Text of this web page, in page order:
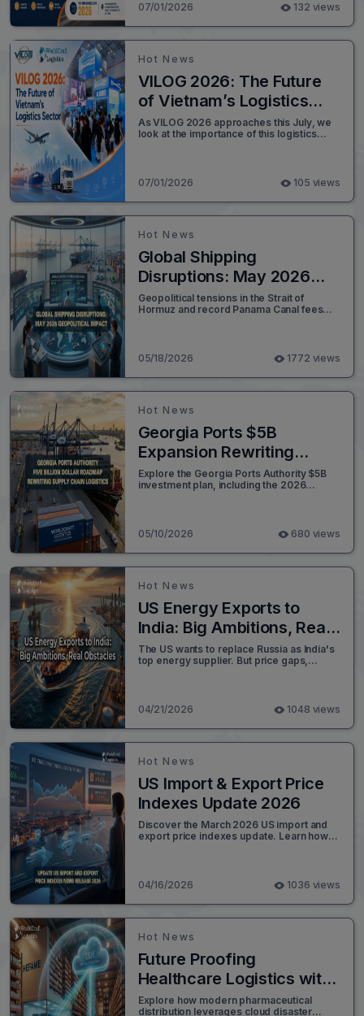
07/01/2026
132 views
Hot News
VILOG 2026: The Future
of Vietnam’s Logistics
Sector
As VILOG 2026 approaches this July, we
look at the importance of this logistics
07/01/2026 105 views
Hot News
Global Shipping
Disruptions: May 2026
Geopolitical Impact
Geopolitical tensions in the Strait of
Hormuz and record Panama Canal fees
05/18/2026 1772 views
Hot News
Georgia Ports $5B
Expansion Rewriting
Global Logistics
Explore the Georgia Ports Authority $5B
investment plan, including the 2026
05/10/2026 680 views
Hot News
US Energy Exports to
India: Big Ambitions, Real
Obstacles
The US wants to replace Russia as India's
top energy supplier. But price gaps,
04/21/2026
1048 views
Hot News
US Import & Export Price
Indexes Update 2026
Discover the March 2026 US import and
export price indexes update. Learn how
04/16/2026 1036 views
Hot News
Future Proofing
Healthcare Logistics with
Cloud Recovery
Explore how modern pharmaceutical
distribution leverages cloud disaster